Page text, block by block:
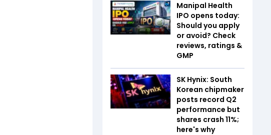
Manipal Health
IPO opens today:
Should you apply
or avoid? Check
reviews, ratings &
GMP
SK Hynix: South
Korean chipmaker
posts record Q2
performance but
shares crash 11%;
here's why